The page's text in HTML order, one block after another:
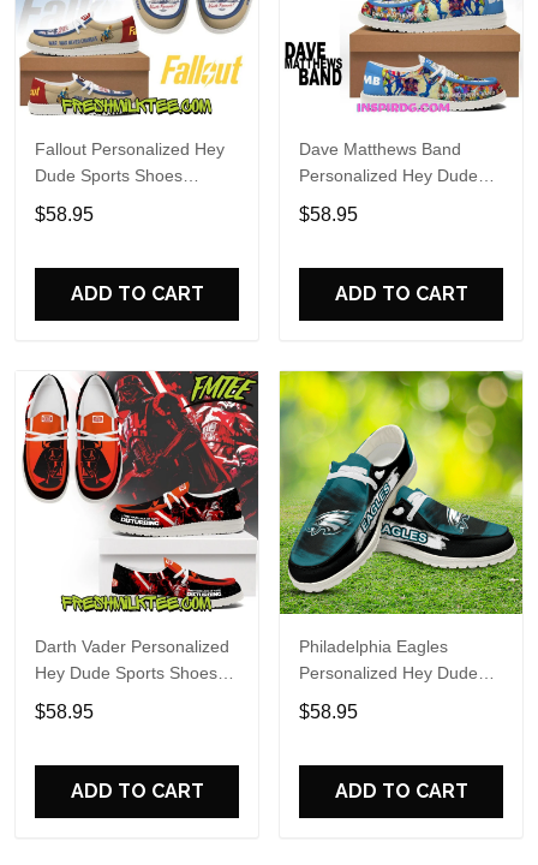
Fallout Personalized Hey
Dude Sports Shoes
Custom Name Design
Perfect Gift For Fans
$58.95
ADD TO CART
Dave Matthews Band
Personalized Hey Dude
Sports Shoes Custom
Name Design Perfect Gift
$58.95
ADD TO CART
Darth Vader Personalized
Hey Dude Sports Shoes
Custom Name Design
Perfect Gift For Fans
$58.95
ADD TO CART
Philadelphia Eagles
Personalized Hey Dude
Sports Shoes Custom
Name Design Perfect Gift
$58.95
ADD TO CART